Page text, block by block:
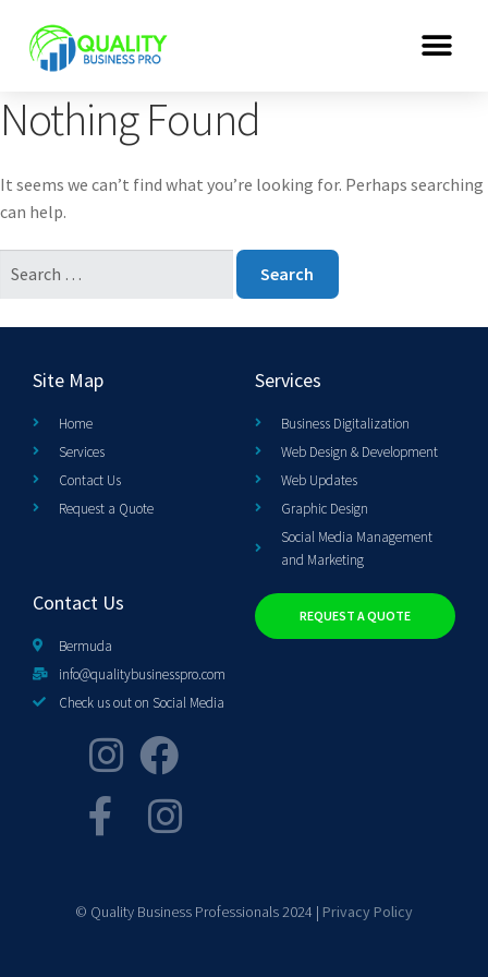
Nothing Found
It seems we can’t find what you’re looking for. Perhaps searching
can help.
Site Map
Home
Services
Contact Us
Request a Quote
Services
Business Digitalization
Web Design & Development
Web Updates
Graphic Design
Social Media Management
and Marketing
Contact Us
Bermuda
info@qualitybusinesspro.com
Check us out on Social Media
REQUEST A QUOTE
© Quality Business Professionals 2024 | Privacy Policy